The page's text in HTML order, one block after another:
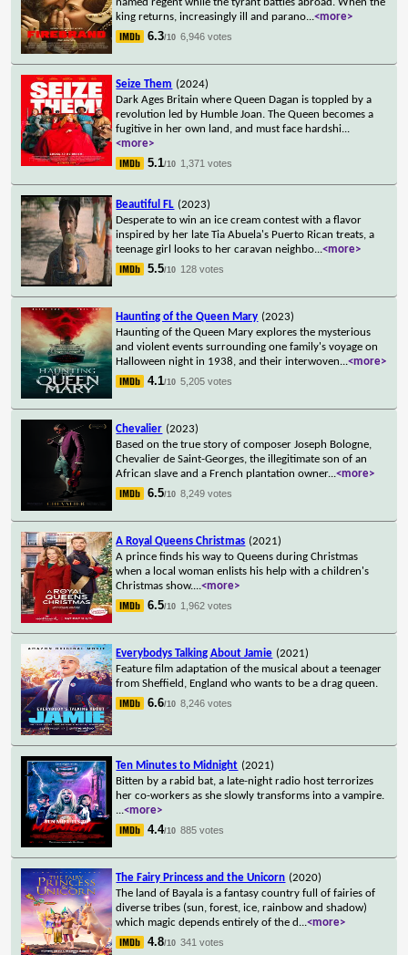
king returns, increasingly ill and parano...<more>
6.3/10 6,946 votes
Seize Them (2024)
Dark Ages Britain where Queen Dagan is toppled by a
revolution led by Humble Joan. The Queen becomes a
fugitive in her own land, and must face hardshi...
<more>
5.1/10 1,371 votes
Beautiful FL (2023)
Desperate to win an ice cream contest with a flavor
inspired by her late Tia Abuela's Puerto Rican treats, a
teenage girl looks to her caravan neighbo...<more>
5.5/10 128 votes
Haunting of the Queen Mary (2023)
Haunting of the Queen Mary explores the mysterious
and violent events surrounding one family's voyage on
Halloween night in 1938, and their interwoven...<more>
4.1/10 5,205 votes
Chevalier (2023)
Based on the true story of composer Joseph Bologne,
Chevalier de Saint-Georges, the illegitimate son of an
African slave and a French plantation owner...<more>
6.5/10 8,249 votes
A Royal Queens Christmas (2021)
A prince finds his way to Queens during Christmas
when a local woman enlists his help with a children's
Christmas show....<more>
6.5/10 1,962 votes
Everybodys Talking About Jamie (2021)
Feature film adaptation of the musical about a teenager
from Sheffield, England who wants to be a drag queen.
6.6/10 8,246 votes
Ten Minutes to Midnight (2021)
Bitten by a rabid bat, a late-night radio host terrorizes
her co-workers as she slowly transforms into a vampire.
...<more>
4.4/10 885 votes
The Fairy Princess and the Unicorn (2020)
The land of Bayala is a fantasy country full of fairies of
diverse tribes (sun, forest, ice, rainbow and shadow)
which magic depends entirely of the d ...<more>
4.8/10 341 votes